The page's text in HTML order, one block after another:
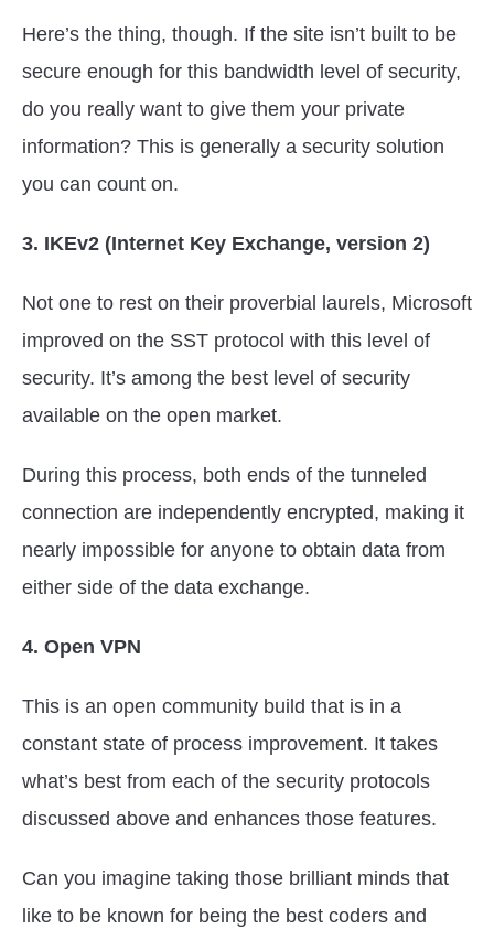
Here’s the thing, though. If the site isn’t built to be
secure enough for this bandwidth level of security,
do you really want to give them your private
information? This is generally a security solution
you can count on.
3. IKEv2 (Internet Key Exchange, version 2)
Not one to rest on their proverbial laurels, Microsoft
improved on the SST protocol with this level of
security. It’s among the best level of security
available on the open market.
During this process, both ends of the tunneled
connection are independently encrypted, making it
nearly impossible for anyone to obtain data from
either side of the data exchange.
4. Open VPN
This is an open community build that is in a
constant state of process improvement. It takes
what’s best from each of the security protocols
discussed above and enhances those features.
Can you imagine taking those brilliant minds that
like to be known for being the best coders and